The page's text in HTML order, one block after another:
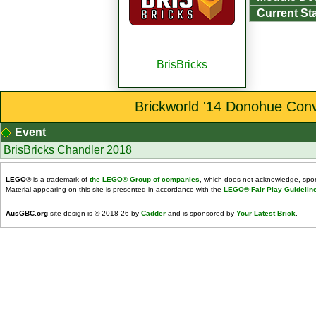
BrisBricks
Current
Brickworld '14 Donohue
Event
BrisBricks Chandler 2018
LEGO® is a trademark of the LEGO® Group of companies , which does not acknowledge,
Material appearing on this site is presented in accordance with the LEGO® Fair Play
AusGBC.org site design is © 2018-26 by Cadder and is sponsored by Your Latest Brick